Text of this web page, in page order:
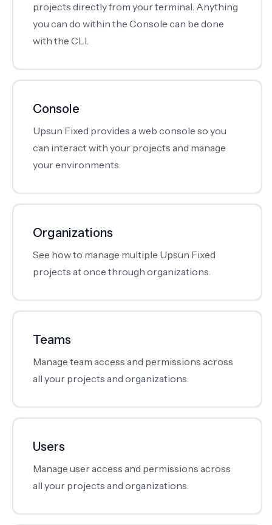
projects directly from your terminal. Anything
you can do within the Console can be done
with the CLI.
Console
Upsun Fixed provides a web console so you
can interact with your projects and manage
your environments.
Organizations
See how to manage multiple Upsun Fixed
projects at once through organizations.
Teams
Manage team access and permissions across
all your projects and organizations.
Users
Manage user access and permissions across
all your projects and organizations.